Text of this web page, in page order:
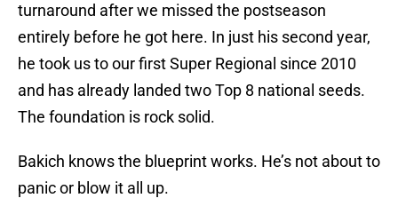
turnaround after we missed the postseason
entirely before he got here. In just his second year,
he took us to our first Super Regional since 2010
and has already landed two Top 8 national seeds.
The foundation is rock solid.
Bakich knows the blueprint works. He’s not about to
panic or blow it all up.